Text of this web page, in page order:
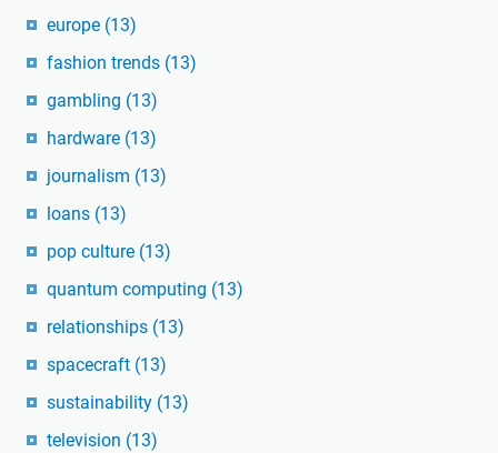
europe (13)
fashion trends (13)
gambling (13)
hardware (13)
journalism (13)
loans (13)
pop culture (13)
quantum computing (13)
relationships (13)
spacecraft (13)
sustainability (13)
television (13)